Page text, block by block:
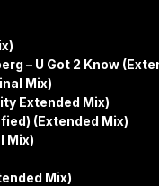
– U Got 2 Know
Mix)
Extended Mix)
(Extended Mix)
Mix)
Mix)